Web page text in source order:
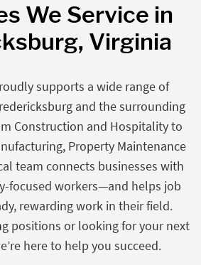
We Service in
Virginia
supports a wide range of
and the surrounding
Construction and Hospitality to
Property Maintenance
team connects businesses with
focused workers—and helps job
rewarding work in their field.
positions or looking for your next
here to help you succeed.